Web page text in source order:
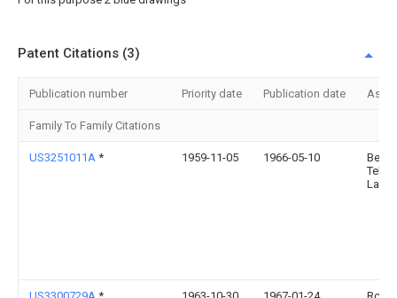
Patent Citations (3)
Publication number Priority date Publication date
Family To Family Citations
US3251011A * 1959-11-05 1966-05-10
Bell